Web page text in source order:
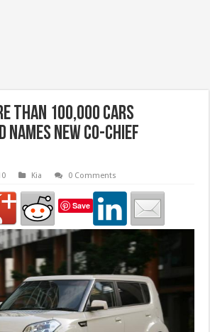
than 100,000 cars
names new co-chief
Kia 0 Comments
Save